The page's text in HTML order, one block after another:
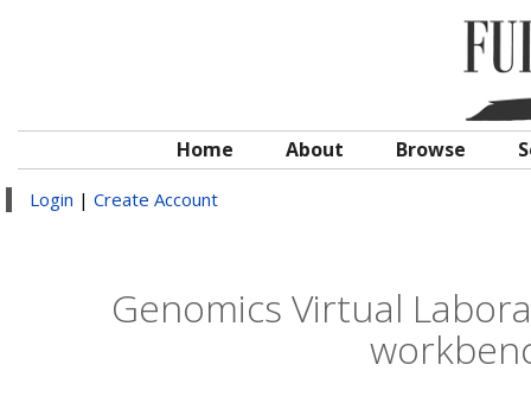
Home About Browse
Login | Create Account
Genomics Virtual